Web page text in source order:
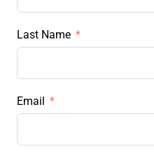
Last Name
Email